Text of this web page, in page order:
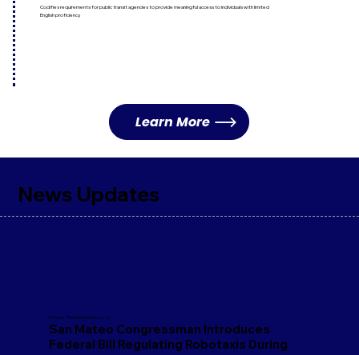
Codifies requirements for public transit agencies to provide meaningful access to individuals with limited
English proficiency.
Learn More
News Updates
Photo: TheDamianHdez / X
San Mateo Congressman Introduces
Federal Bill Regulating Robotaxis During